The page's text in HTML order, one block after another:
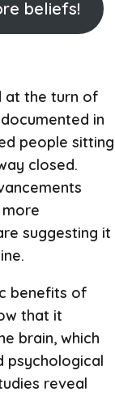
beliefs!
at the turn of
in
people sitting
closed.
suggesting it
benefits of
that it
brain, which
psychological
reveal